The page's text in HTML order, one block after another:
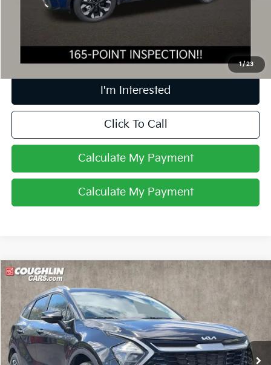
1/23
I'm Interested
Click To Call
Calculate My Payment
Calculate My Payment
2023Kia Sportage
Special Offer
Price Drop
Coughlin Kia of Pataskala
VIN:5XYK3CAF5PG010497Stock:K9257A
102,671 mi Ext. Int.
$18,607
PRICE
Compare Vehicle